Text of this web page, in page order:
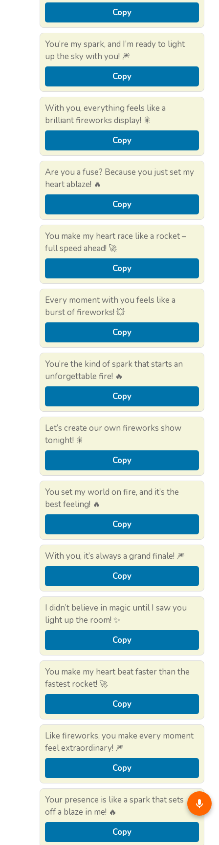
Copy
You’re my spark, and I’m ready to light
up the sky with you! 🎆
Copy
With you, everything feels like a
brilliant fireworks display! 🎇
Copy
Are you a fuse? Because you just set my
heart ablaze! 🔥
Copy
You make my heart race like a rocket –
full speed ahead! 🚀
Copy
Every moment with you feels like a
burst of fireworks! 💥
Copy
You’re the kind of spark that starts an
unforgettable fire! 🔥
Copy
Let’s create our own fireworks show
tonight! 🎇
Copy
You set my world on fire, and it’s the
best feeling! 🔥
Copy
With you, it’s always a grand finale! 🎆
Copy
I didn’t believe in magic until I saw you
light up the room! ✨
Copy
You make my heart beat faster than the
fastest rocket! 🚀
Copy
Like fireworks, you make every moment
feel extraordinary! 🎆
Copy
Your presence is like a spark that sets
off a blaze in me! 🔥
Copy